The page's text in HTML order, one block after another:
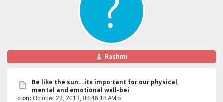
Rashmi
Be like the sun....its important for our physical,
mental and emotional well-bei
« on: October 23, 2013, 08:46:18 AM »